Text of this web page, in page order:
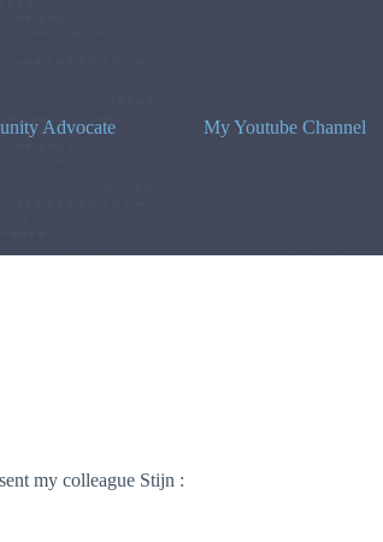
Advocate My Youtube Channel
my colleague Stijn :